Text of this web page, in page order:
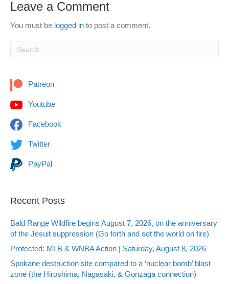
Leave a Comment
You must be logged in to post a comment.
Patreon
Youtube
Facebook
Twitter
PayPal
Recent Posts
Bald Range Wildfire begins August 7, 2026, on the anniversary
of the Jesuit suppression (Go forth and set the world on fire)
Protected: MLB & WNBA Action | Saturday, August 8, 2026
Spokane destruction site compared to a ‘nuclear bomb’ blast
zone (the Hiroshima, Nagasaki, & Gonzaga connection)